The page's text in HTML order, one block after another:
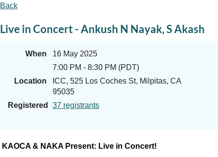
Back
Live in Concert - Ankush N Nayak, S Akash
When
16 May 2025
7:00 PM - 8:30 PM (PDT)
Location
ICC, 525 Los Coches St, Milpitas, CA
95035
Registered
37 registrants
KAOCA & NAKA Present: Live in Concert!